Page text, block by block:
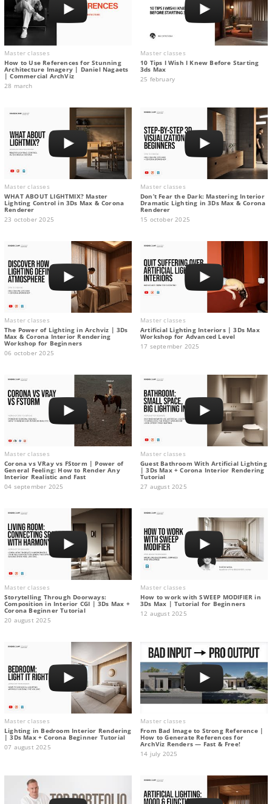
Master classes
How to Use References for Stunning
Architecture Imagery | Daniel Nagaets
| Commercial ArchViz
28 march
Master classes
10 Tips I Wish I Knew Before Starting
3ds Max
25 february
Master classes
WHAT ABOUT LIGHTMIX? Master
Lighting Control in 3Ds Max & Corona
Renderer
23 october 2025
Master classes
Don’t Fear the Dark: Mastering Interior
Dramatic Lighting in 3Ds Max & Corona
Renderer
15 october 2025
Master classes
The Power of Lighting in Archviz | 3Ds
Max & Corona Interior Rendering
Workshop for Beginners
06 october 2025
Master classes
Artificial Lighting Interiors | 3Ds Max
Workshop for Advanced Level
17 september 2025
Master classes
Corona vs VRay vs FStorm | Power of
General Feeling: How to Render Any
Interior Realistic and Fast
04 september 2025
Master classes
Guest Bathroom With Artificial Lighting
| 3Ds Max + Corona Interior Rendering
Tutorial
27 august 2025
Master classes
Storytelling Through Doorways:
Composition in Interior CGI | 3Ds Max +
Corona Beginner Tutorial
20 august 2025
Master classes
How to work with SWEEP MODIFIER in
3Ds Max | Tutorial for Beginners
12 august 2025
Master classes
Lighting in Bedroom Interior Rendering
| 3Ds Max + Corona Beginner Tutorial
07 august 2025
Master classes
From Bad Image to Strong Reference |
How to Generate References for
ArchViz Renders — Fast & Free!
14 july 2025